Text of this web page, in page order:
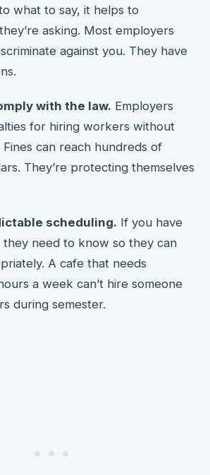
what to say, it helps to
asking. Most employers
against you. They have
with the law. Employers
for hiring workers without
can reach hundreds of
They’re protecting themselves
scheduling. If you have
need to know so they can
A cafe that needs
a week can’t hire someone
during semester.